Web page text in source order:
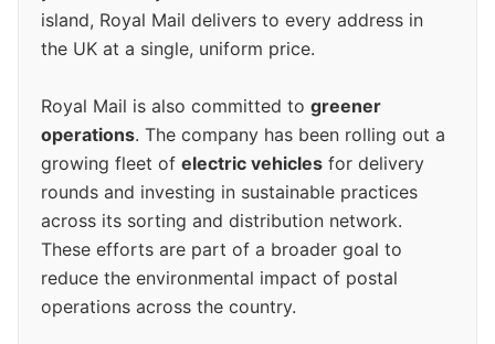
island, Royal Mail delivers to every address in
the UK at a single, uniform price.
Royal Mail is also committed to greener
operations. The company has been rolling out a
growing fleet of electric vehicles for delivery
rounds and investing in sustainable practices
across its sorting and distribution network.
These efforts are part of a broader goal to
reduce the environmental impact of postal
operations across the country.